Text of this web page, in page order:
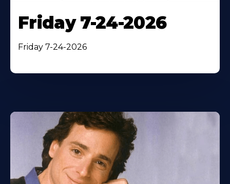
Friday 7-24-2026
Friday 7-24-2026